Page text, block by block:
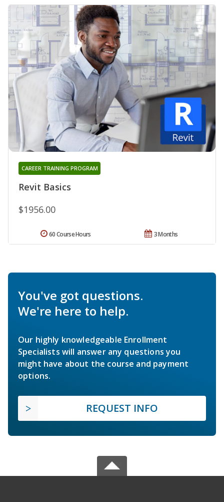
Revit Basics
CAREER TRAINING PROGRAM
$1956.00
3 Months
60 Course Hours
You've got questions.
We're here to help.
Our highly knowledgeable Enrollment
Specialists will answer any questions you
might have about the course and payment
options.
REQUEST INFO